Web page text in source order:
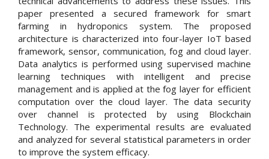
paper presented a secured framework for smart
farming in hydroponics system. The proposed
architecture is characterized into four-layer IoT based
framework, sensor, communication, fog and cloud layer.
Data analytics is performed using supervised machine
learning techniques with intelligent and precise
management and is applied at the fog layer for efficient
computation over the cloud layer. The data security
over channel is protected by using Blockchain
Technology. The experimental results are evaluated
and analyzed for several statistical parameters in order
to improve the system efficacy.